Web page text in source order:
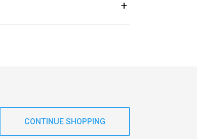
CONTINUE SHOPPING